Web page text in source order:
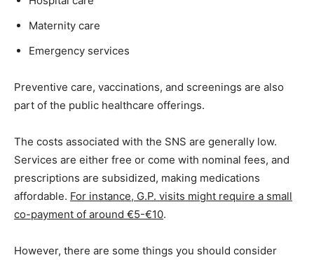
Maternity care
Emergency services
Preventive care, vaccinations, and screenings are also
part of the public healthcare offerings.
The costs associated with the SNS are generally low.
Services are either free or come with nominal fees, and
prescriptions are subsidized, making medications
affordable. For instance, G.P. visits might require a small
co-payment of around €5-€10.
However, there are some things you should consider